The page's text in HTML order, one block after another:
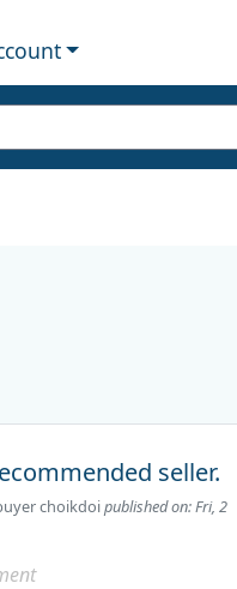
seller.
choikdoipublished on: Fri, 2